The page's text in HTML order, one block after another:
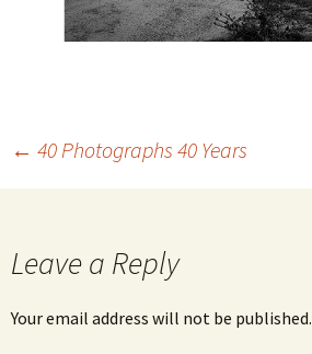
← 40 Photographs 40 Years
Leave a Reply
Your email address will not be published.